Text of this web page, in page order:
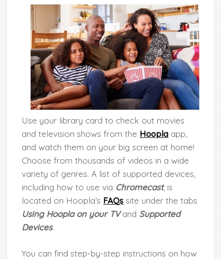
Use your library card to check out movies
and television shows from the Hoopla app,
and watch them on your big screen at home!
Choose from thousands of videos in a wide
variety of genres. A list of supported devices,
including how to use via Chromecast, is
located on Hoopla’s FAQs site under the tabs
Using Hoopla on your TV and Supported
Devices.
You can find step-by-step instructions on how